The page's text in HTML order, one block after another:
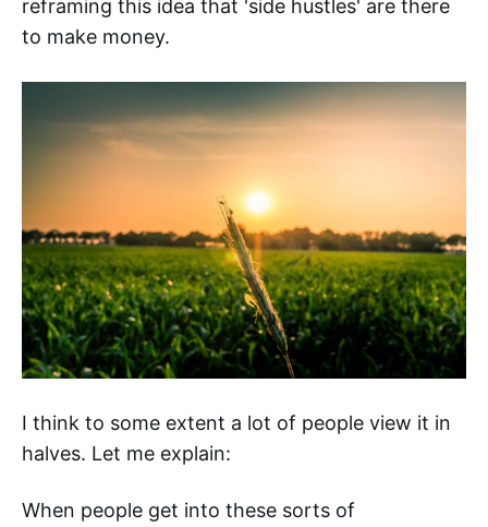
reframing this idea that 'side hustles' are there
to make money.
I think to some extent a lot of people view it in
halves. Let me explain:
When people get into these sorts of